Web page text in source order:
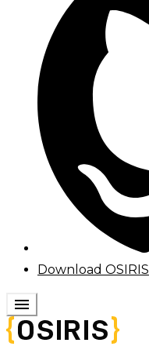
Download OSIRIS
menu